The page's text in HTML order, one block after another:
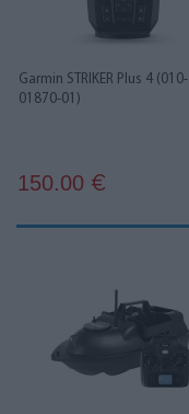
Garmin STRIKER Plus 4 (010-
01870-01)
150.00 €